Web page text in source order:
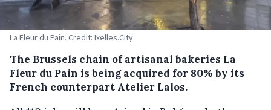
La Fleur du Pain. Credit: Ixelles.City
The Brussels chain of artisanal bakeries La
Fleur du Pain is being acquired for 80% by its
French counterpart Atelier Lalos.